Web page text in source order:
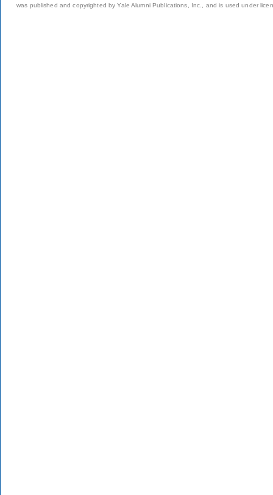
was published and copyrighted by Yale Alumni Publications, Inc., and is used under